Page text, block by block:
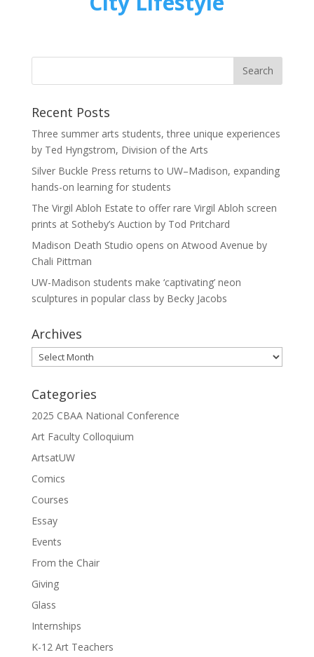
Recent Posts
Three summer arts students, three unique experiences
by Ted Hyngstrom, Division of the Arts
Silver Buckle Press returns to UW–Madison, expanding
hands-on learning for students
The Virgil Abloh Estate to offer rare Virgil Abloh screen
prints at Sotheby’s Auction by Tod Pritchard
Madison Death Studio opens on Atwood Avenue by
Chali Pittman
UW-Madison students make ‘captivating’ neon
sculptures in popular class by Becky Jacobs
Archives
Archives
Categories
2025 CBAA National Conference
Art Faculty Colloquium
ArtsatUW
Comics
Courses
Essay
Events
From the Chair
Giving
Glass
Internships
K-12 Art Teachers